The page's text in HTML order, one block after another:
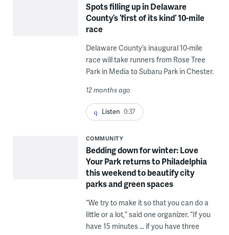
Spots filling up in Delaware
County’s ‘first of its kind’ 10-mile
race
Delaware County’s inaugural 10-mile
race will take runners from Rose Tree
Park in Media to Subaru Park in Chester.
12 months ago
Listen 0:37
COMMUNITY
Bedding down for winter: Love
Your Park returns to Philadelphia
this weekend to beautify city
parks and green spaces
“We try to make it so that you can do a
little or a lot,” said one organizer. “If you
have 15 minutes … if you have three